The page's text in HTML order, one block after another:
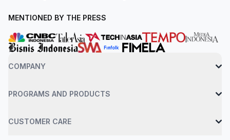
MENTIONED BY THE PRESS
COMPANY
PROGRAMS AND PRODUCTS
CUSTOMER CARE